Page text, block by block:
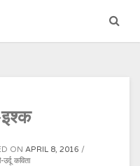
ON APRIL 8, 2016
उर्दू कविता